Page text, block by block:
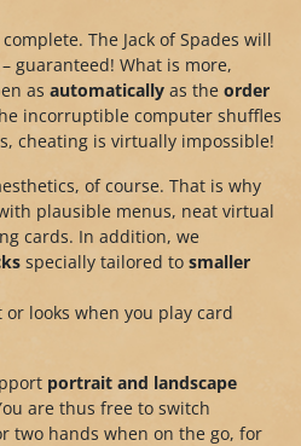
The Jack of Spades will
guaranteed! What is more,
as automatically as the order
incorruptible computer shuffles
cheating is virtually impossible!
of course. That is why
plausible menus, neat virtual
cards. In addition, we
specially tailored to smaller
looks when you play card
portrait and landscape
are thus free to switch
two hands when on the go, for